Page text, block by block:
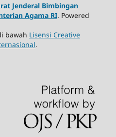
Jenderal Bimbingan
Agama RI. Powered
bawah Lisensi Creative
.